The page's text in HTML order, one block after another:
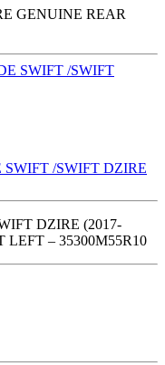
GENUINE REAR
/SWIFT DZIRE
DZIRE (2017-
– 35300M55R10